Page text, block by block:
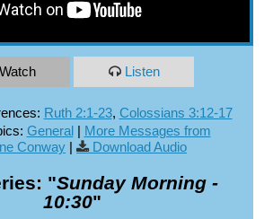
Watch Listen
Ruth 2:1-23, Colossians 3:12-17
General| More Messages from
Conway | Download Audio
"Sunday Morning -
10:30"